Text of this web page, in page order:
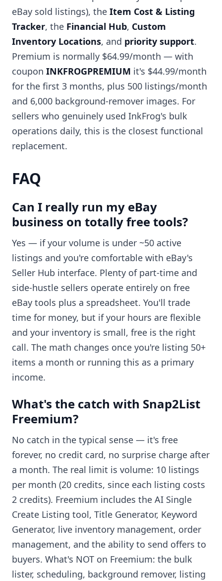
eBay sold listings), the Item Cost & Listing
Tracker, the Financial Hub, Custom
Inventory Locations, and priority support.
Premium is normally $64.99/month — with
coupon INKFROGPREMIUM it's $44.99/month
for the first 3 months, plus 500 listings/month
and 6,000 background-remover images. For
sellers who genuinely used InkFrog's bulk
operations daily, this is the closest functional
replacement.
FAQ
Can I really run my eBay
business on totally free tools?
Yes — if your volume is under ~50 active
listings and you're comfortable with eBay's
Seller Hub interface. Plenty of part-time and
side-hustle sellers operate entirely on free
eBay tools plus a spreadsheet. You'll trade
time for money, but if your hours are flexible
and your inventory is small, free is the right
call. The math changes once you're listing 50+
items a month or running this as a primary
income.
What's the catch with Snap2List
Freemium?
No catch in the typical sense — it's free
forever, no credit card, no surprise charge after
a month. The real limit is volume: 10 listings
per month (20 credits, since each listing costs
2 credits). Freemium includes the AI Single
Create Listing tool, Title Generator, Keyword
Generator, live inventory management, order
management, and the ability to send offers to
buyers. What's NOT on Freemium: the bulk
lister, scheduling, background remover, listing